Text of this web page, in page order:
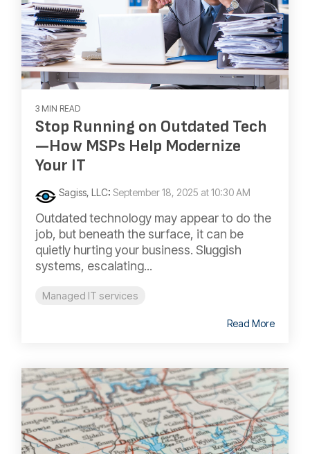
3 MIN READ
Stop Running on Outdated Tech
—How MSPs Help Modernize
Your IT
Sagiss, LLC: September 18, 2025 at 10:30 AM
Outdated technology may appear to do the
job, but beneath the surface, it can be
quietly hurting your business. Sluggish
systems, escalating...
Managed IT services
Read More